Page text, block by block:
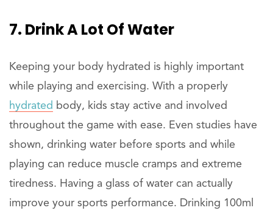
7. Drink A Lot Of Water
Keeping your body hydrated is highly important
while playing and exercising. With a properly
hydrated body, kids stay active and involved
throughout the game with ease. Even studies have
shown, drinking water before sports and while
playing can reduce muscle cramps and extreme
tiredness. Having a glass of water can actually
improve your sports performance. Drinking 100ml